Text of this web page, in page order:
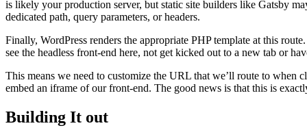
is likely your production server, but static site builders like Gatsby
dedicated path, query parameters, or headers.
Finally, WordPress renders the appropriate PHP template at this
see the headless front-end here, not get kicked out to a new tab or
This means we need to customize the URL that we’ll route to when
embed an iframe of our front-end. The good news is that this is
Building It out